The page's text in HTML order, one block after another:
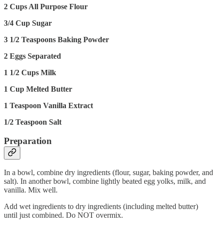
2 Cups All Purpose Flour
3/4 Cup Sugar
3 1/2 Teaspoons Baking Powder
2 Eggs Separated
1 1/2 Cups Milk
1 Cup Melted Butter
1 Teaspoon Vanilla Extract
1/2 Teaspoon Salt
Preparation
In a bowl, combine dry ingredients (flour, sugar, baking powder, and
salt). In another bowl, combine lightly beated egg yolks, milk, and
vanilla. Mix well.
Add wet ingredients to dry ingredients (including melted butter)
until just combined. Do NOT overmix.